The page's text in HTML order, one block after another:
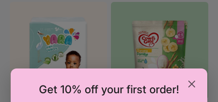
Get 10% off your first order!